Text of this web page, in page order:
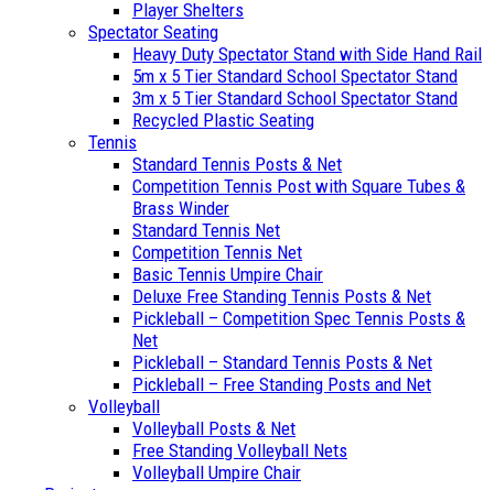
Player Shelters
Spectator Seating
Heavy Duty Spectator Stand with Side Hand Rail
5m x 5 Tier Standard School Spectator Stand
3m x 5 Tier Standard School Spectator Stand
Recycled Plastic Seating
Tennis
Standard Tennis Posts & Net
Competition Tennis Post with Square Tubes &
Brass Winder
Standard Tennis Net
Competition Tennis Net
Basic Tennis Umpire Chair
Deluxe Free Standing Tennis Posts & Net
Pickleball – Competition Spec Tennis Posts &
Net
Pickleball – Standard Tennis Posts & Net
Pickleball – Free Standing Posts and Net
Volleyball
Volleyball Posts & Net
Free Standing Volleyball Nets
Volleyball Umpire Chair